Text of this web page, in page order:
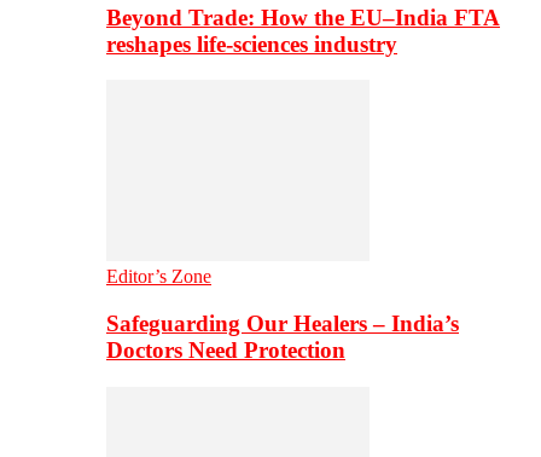
Beyond Trade: How the EU–India FTA
reshapes life-sciences industry
Editor’s Zone
Safeguarding Our Healers – India’s
Doctors Need Protection